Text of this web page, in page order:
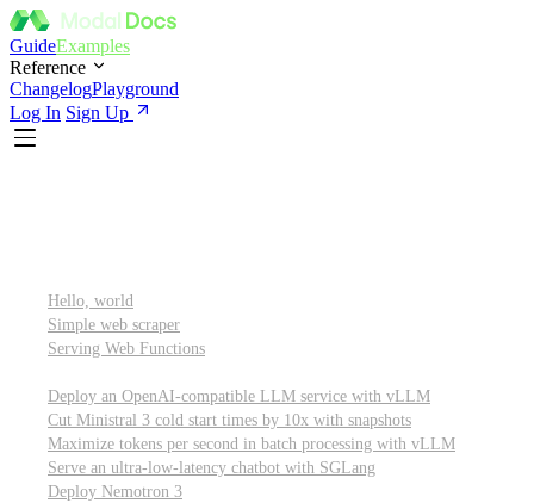
GuideExamples
Reference
ChangelogPlayground
Log In Sign Up
Hello, world
Simple web scraper
Serving Web Functions
Deploy an OpenAI-compatible LLM service with vLLM
Cut Ministral 3 cold start times by 10x with snapshots
Maximize tokens per second in batch processing with vLLM
Serve an ultra-low-latency chatbot with SGLang
Deploy Nemotron 3